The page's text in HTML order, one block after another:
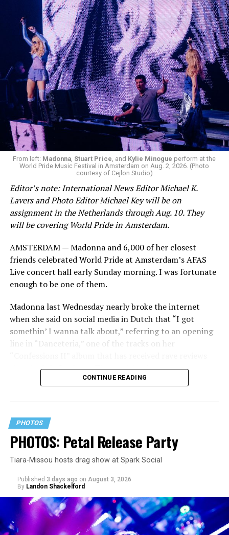
From left: Madonna, Stuart Price, and Kylie Minogue perform at the
World Pride Music Festival in Amsterdam on Aug. 2, 2026. (Photo
courtesy of Cejlon Studio)
Editor’s note: International News Editor Michael K.
Lavers and Photo Editor Michael Key will be on
assignment in the Netherlands through Aug. 10. They
will be covering World Pride in Amsterdam.
AMSTERDAM — Madonna and 6,000 of her closest
friends celebrated World Pride at Amsterdam’s AFAS
Live concert hall early Sunday morning. I was fortunate
enough to be one of them.
Madonna last Wednesday nearly broke the internet
when she said on social media in Dutch that “I got
somethin’ I wanna talk about,” referring to an opening
line in “Danceteria,” one of the tracks on her
since its July 2 release. The track has been on near
constant replay on my playlist since I first heard it.
CONTINUE READING
PHOTOS
PHOTOS: Petal Release Party
Tiara-Missou hosts drag show at Spark Social
Published 3 days ago on August 3, 2026
By Landon Shackelford